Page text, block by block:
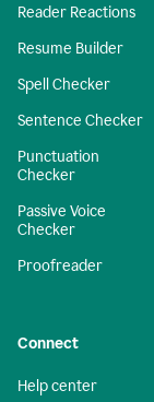
Reader Reactions
Resume Builder
Spell Checker
Sentence Checker
Punctuation
Checker
Passive Voice
Checker
Proofreader
Connect
Help center